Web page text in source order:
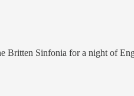
Sinfonia for a night of